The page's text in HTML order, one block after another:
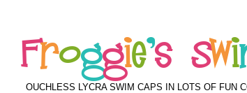
Froggie's Swi
OUCHLESS LYCRA SWIM CAPS IN LOTS OF FUN